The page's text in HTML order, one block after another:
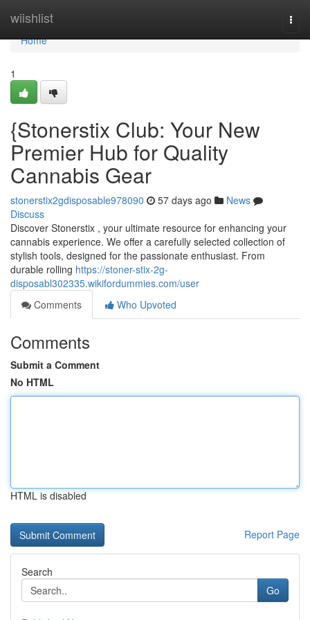
wiishlist
Home
Home
1
{Stonerstix Club: Your New
Premier Hub for Quality
Cannabis Gear
stonerstix2gdisposable978090 57 days ago
News
Discuss
Discover Stonerstix , your ultimate resource for enhancing your
cannabis experience. We offer a carefully selected collection of
stylish tools, designed for the passionate enthusiast. From
durable rolling https://stoner-stix-2g-
disposabl302335.wikifordummies.com/user
Comments
Who Upvoted
Comments
Submit a Comment
No HTML
HTML is disabled
Report Page
Search
Go